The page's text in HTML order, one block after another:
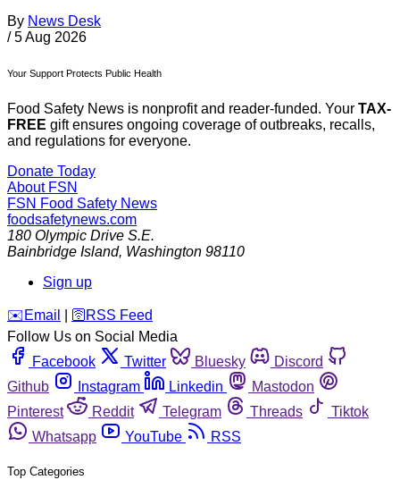
By News Desk
/ 5 Aug 2026
Your Support Protects Public Health
Food Safety News is nonprofit and reader-funded. Your TAX-
FREE gift ensures ongoing coverage of outbreaks, recalls,
and regulations for everyone.
Donate Today
About FSN
FSN Food Safety News
foodsafetynews.com
180 Olympic Drive S.E.
Bainbridge Island, Washington 98110
Sign up
️✉️ Email 🛜 RSS Feed
Follow Us on Social Media
Facebook
Twitter Bluesky
Discord
Github
Instagram Linkedin
Mastodon
Pinterest
Reddit Telegram Threads
Tiktok
Whatsapp
YouTube RSS
Top Categories